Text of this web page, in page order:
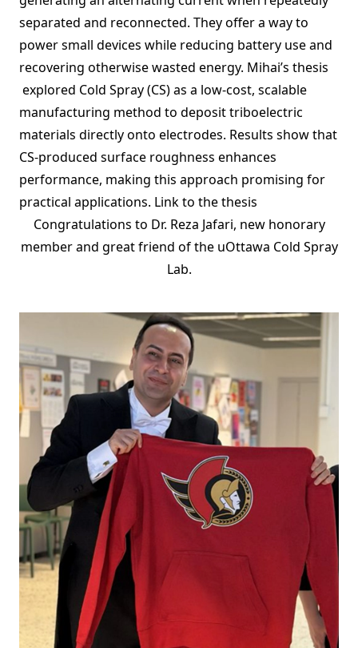
separated and reconnected. They offer a way to
power small devices while reducing battery use and
recovering otherwise wasted energy. Mihai’s thesis
explored Cold Spray (CS) as a low-cost, scalable
manufacturing method to deposit triboelectric
materials directly onto electrodes. Results show that
CS-produced surface roughness enhances
performance, making this approach promising for
practical applications. Link to the thesis
Congratulations to Dr. Reza Jafari, new honorary
member and great friend of the uOttawa Cold Spray
Lab.